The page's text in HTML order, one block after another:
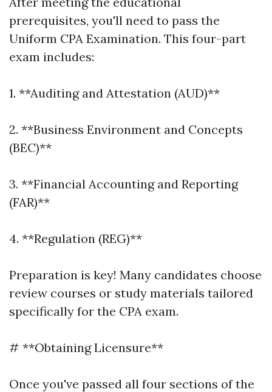
prerequisites, you'll need to pass the
Uniform CPA Examination. This four-part
exam includes:
1. **Auditing and Attestation (AUD)**
2. **Business Environment and Concepts
(BEC)**
3. **Financial Accounting and Reporting
(FAR)**
4. **Regulation (REG)**
Preparation is key! Many candidates choose
review courses or study materials tailored
specifically for the CPA exam.
# **Obtaining Licensure**
Once you've passed all four sections of the